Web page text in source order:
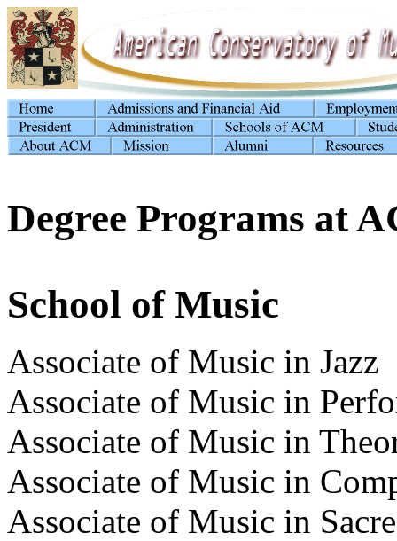
Degree Programs at
School of Music
Associate of Music in Jazz
Associate of Music in
Associate of Music in
Associate of Music in
Associate of Music in